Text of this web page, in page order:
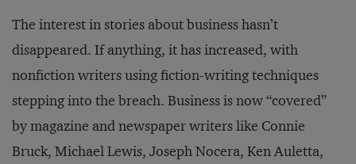
The interest in stories about business hasn’t
disappeared. If anything, it has increased, with
nonfiction writers using fiction-writing techniques
stepping into the breach. Business is now “covered”
by magazine and newspaper writers like Connie
Bruck, Michael Lewis, Joseph Nocera, Ken Auletta,